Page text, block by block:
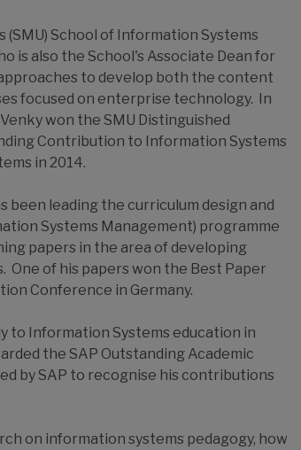
School of Information Systems
is also the School's Associate Dean for
to develop both the content
focused on enterprise technology. In
won the SMU Distinguished
Contribution to Information Systems
in 2014.
been leading the curriculum design and
Systems Management) programme
papers in the area of developing
of his papers won the Best Paper
Conference in Germany.
to Information Systems education in
the SAP Outstanding Academic
by SAP to recognise his contributions
on information systems pedagogy, how